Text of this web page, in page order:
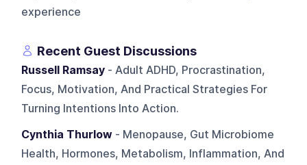
experience
Recent Guest Discussions
Russell Ramsay - Adult ADHD, Procrastination,
Focus, Motivation, And Practical Strategies For
Turning Intentions Into Action.
Cynthia Thurlow - Menopause, Gut Microbiome
Health, Hormones, Metabolism, Inflammation, And